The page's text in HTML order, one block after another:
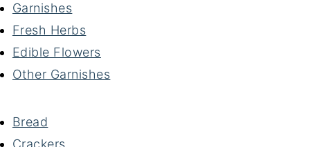
Garnishes
Fresh Herbs
Edible Flowers
Other Garnishes
Bread
Crackers